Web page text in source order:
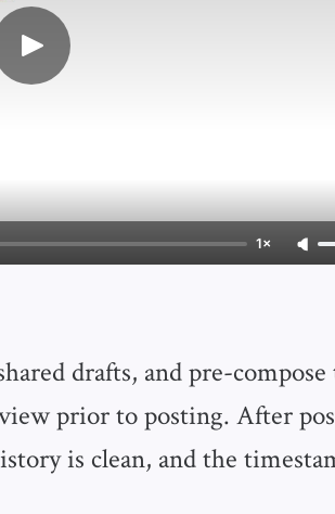
1×
drafts, and pre-compose
prior to posting. After
is clean, and the